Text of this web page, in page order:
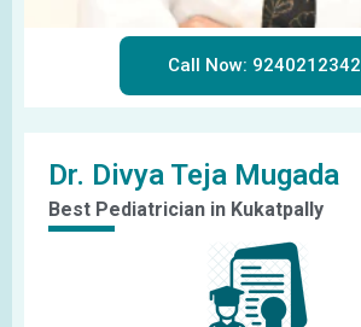
Call Now: 9240212342
Dr. Divya Teja Mugada
Best Pediatrician in Kukatpally